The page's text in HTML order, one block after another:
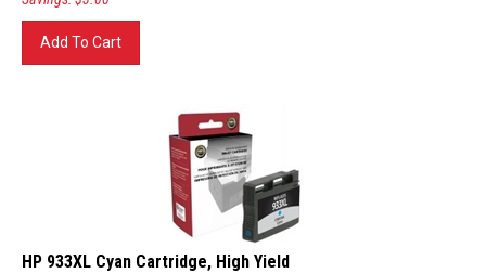
HP 933XL Cyan Cartridge, High Yield